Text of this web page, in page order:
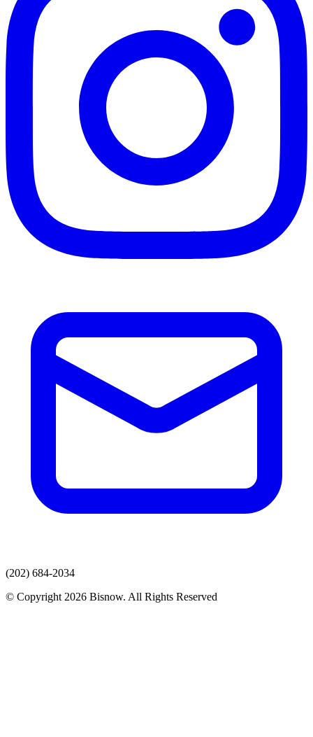
(202) 684-2034
© Copyright 2026 Bisnow. All Rights Reserved